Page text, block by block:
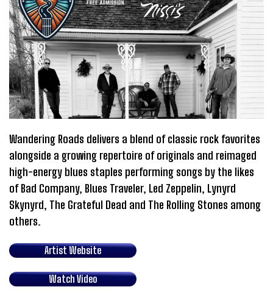
Wandering Roads delivers a blend of classic rock favorites
alongside a growing repertoire of originals and reimaged
high-energy blues staples performing songs by the likes
of Bad Company, Blues Traveler, Led Zeppelin, Lynyrd
Skynyrd, The Grateful Dead and The Rolling Stones among
others.
Artist Website
Watch Video